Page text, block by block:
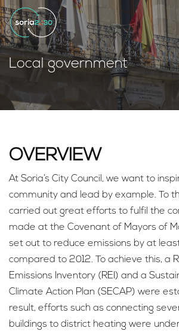
Local government
OVERVIEW
At Soria’s City Council, we want to
community and lead by example. To
carried out great efforts to fulfil the
made at the Covenant of Mayors of
set out to reduce emissions by at
compared to 2012. To achieve this, a
Emissions Inventory (REI) and a
Climate Action Plan (SECAP) were
result, efforts such as connecting
buildings to district heating were